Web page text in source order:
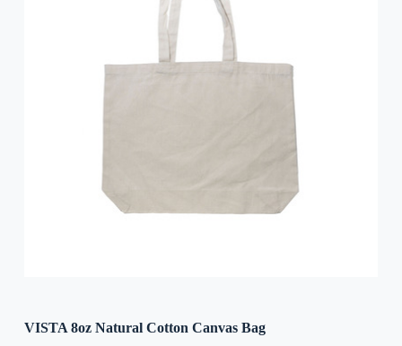
VISTA 8oz Natural Cotton Canvas Bag